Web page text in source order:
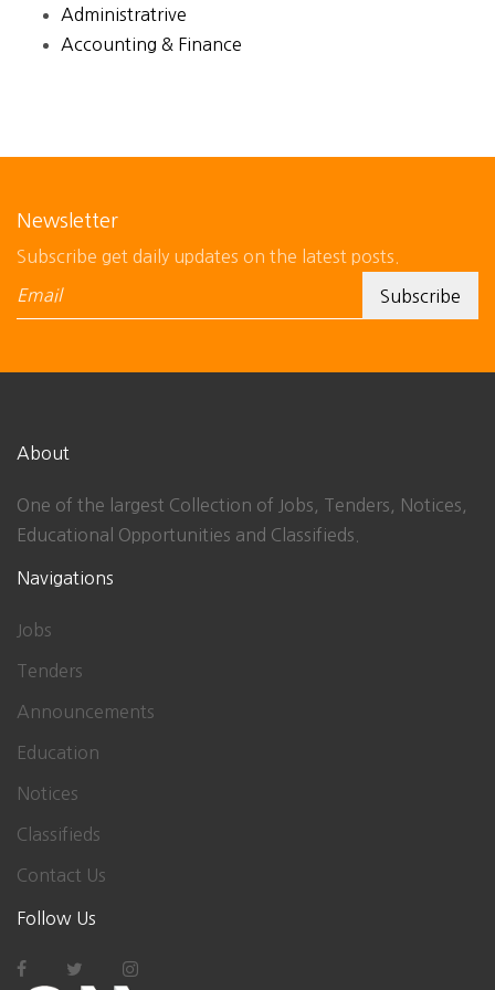
Administratrive
Accounting & Finance
Newsletter
Subscribe get daily updates on the latest posts.
About
One of the largest Collection of Jobs, Tenders, Notices,
Educational Opportunities and Classifieds.
Navigations
Jobs
Tenders
Announcements
Education
Notices
Classifieds
Contact Us
Follow Us